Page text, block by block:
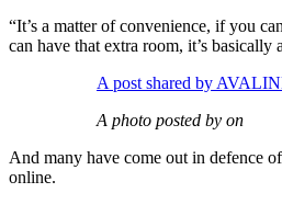
“It’s a matter of convenience, if you
can have that extra room, it’s basically
A post shared by
A photo posted by on
And many have come out in defence
online.